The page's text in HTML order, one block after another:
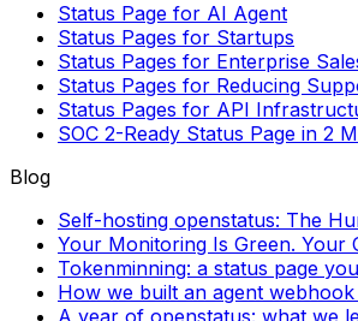
Status Page for AI Agent
Status Pages for Startups
Status Pages for Enterprise
Status Pages for Reducing
Status Pages for API
SOC 2-Ready Status Page in 2
Blog
Self-hosting openstatus: The
Your Monitoring Is Green. Your
Tokenminning: a status page
How we built an agent
A year of openstatus: what we